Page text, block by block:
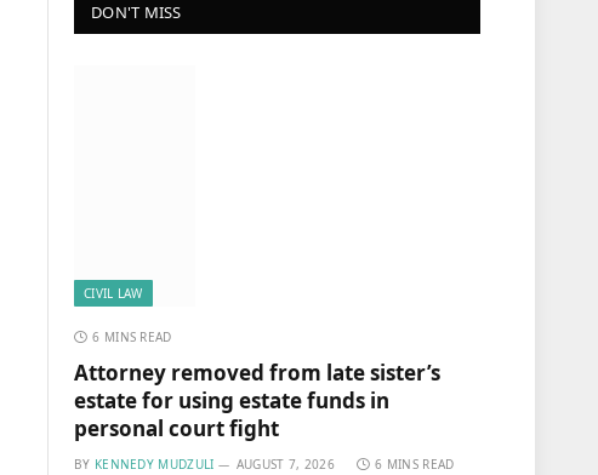
DON'T MISS
CIVIL LAW
6 MINS READ
Attorney removed from late sister’s
estate for using estate funds in
personal court fight
BY KENNEDY MUDZULI AUGUST 7, 2026 6 MINS READ